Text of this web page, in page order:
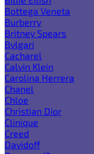
Bottega Veneta
Burberry
Britney Spears
Bvlgari
Cacharel
Calvin Klein
Carolina Herrera
Chanel
Chloe
Christian Dior
Clinique
Creed
Davidoff